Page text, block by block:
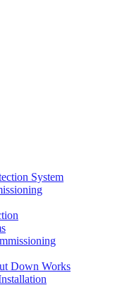
System
Down Works